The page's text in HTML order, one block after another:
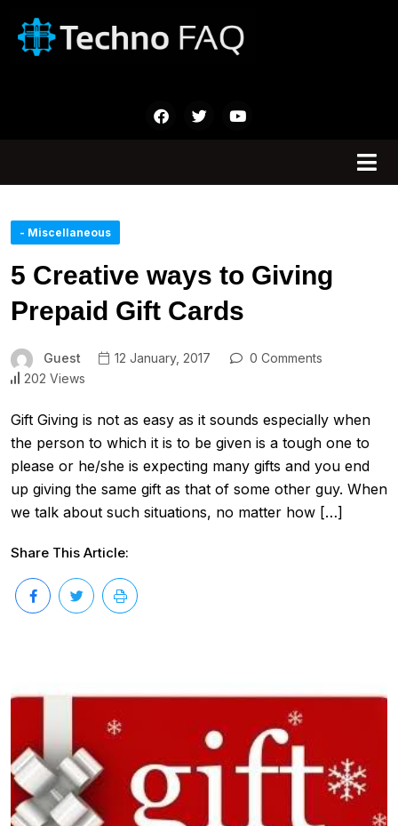
- Miscellaneous
5 Creative ways to Giving
Prepaid Gift Cards
Guest 12 January, 2017
0 Comments
202 Views
Gift Giving is not as easy as it sounds especially when
the person to which it is to be given is a tough one to
please or he/she is expecting many gifts and you end
up giving the same gift as that of some other guy. When
we talk about such situations, no matter how […]
Share This Article: